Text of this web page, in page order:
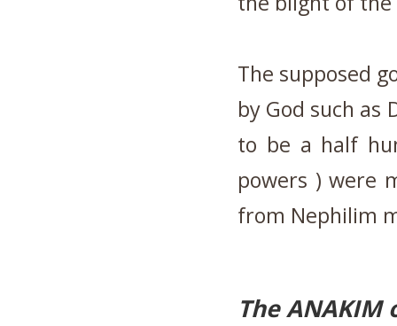
The supposed
by God such as
to be a half
powers ) were
from Nephilim
The ANAKIM